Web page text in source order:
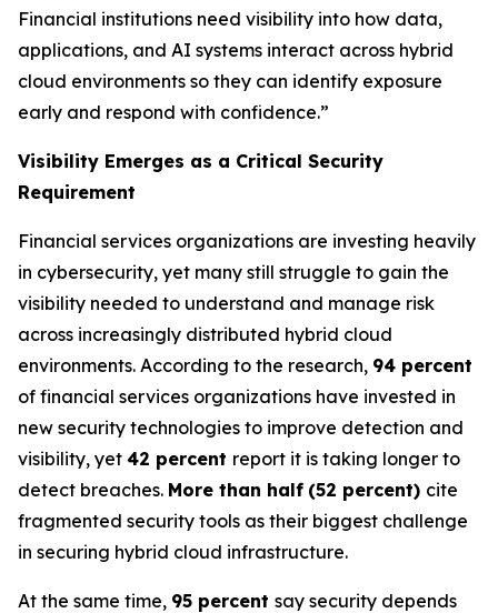
Financial institutions need visibility into how data,
applications, and AI systems interact across hybrid
cloud environments so they can identify exposure
early and respond with confidence.”
Visibility Emerges as a Critical Security
Requirement
Financial services organizations are investing heavily
in cybersecurity, yet many still struggle to gain the
visibility needed to understand and manage risk
across increasingly distributed hybrid cloud
environments. According to the research, 94 percent
of financial services organizations have invested in
new security technologies to improve detection and
visibility, yet 42 percent report it is taking longer to
detect breaches. More than half (52 percent) cite
fragmented security tools as their biggest challenge
in securing hybrid cloud infrastructure.
At the same time, 95 percent say security depends